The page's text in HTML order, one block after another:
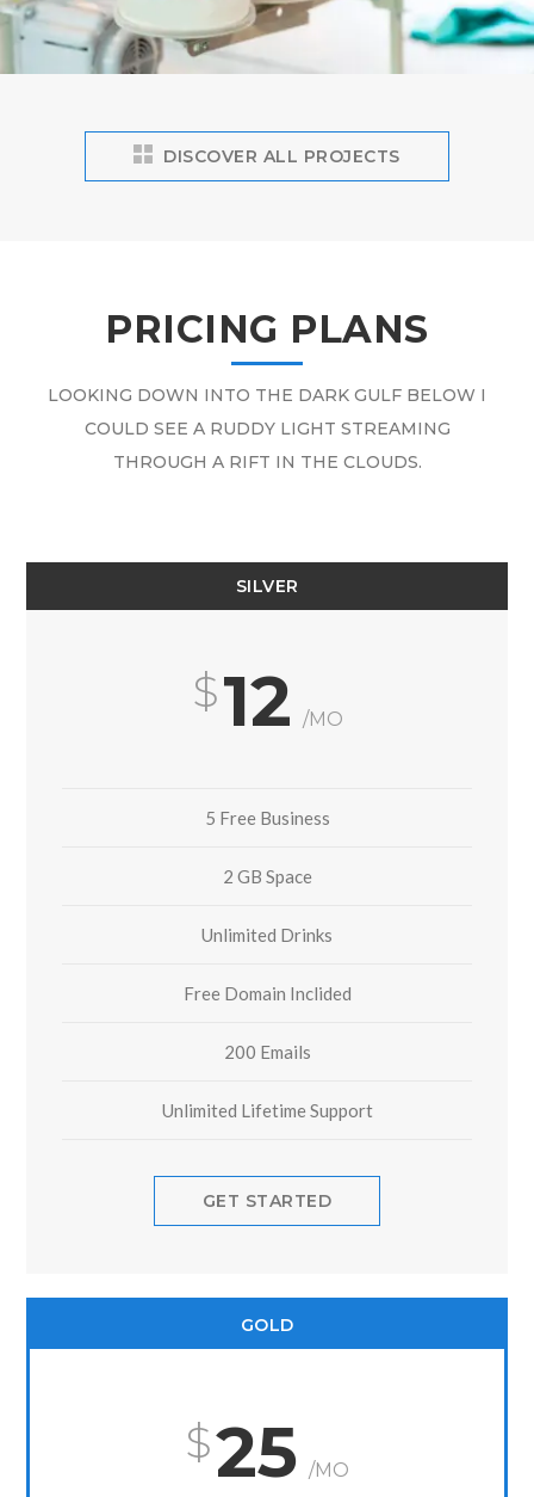
DISCOVER ALL PROJECTS
PRICING PLANS
LOOKING DOWN INTO THE DARK GULF BELOW I
COULD SEE A RUDDY LIGHT STREAMING
THROUGH A RIFT IN THE CLOUDS.
SILVER
12 /MO
5 Free Business
2 GB Space
Unlimited Drinks
Free Domain Inclided
200 Emails
Unlimited Lifetime Support
GET STARTED
GOLD
25 /MO